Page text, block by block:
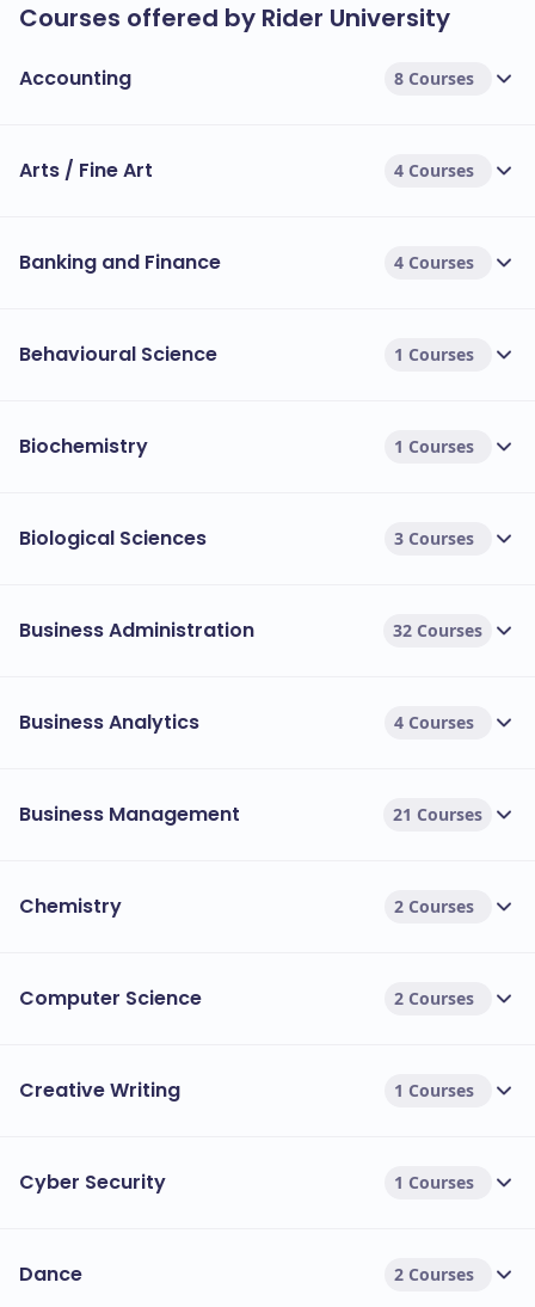
Courses offered by Rider University
Accounting 8 Courses
Arts / Fine Art 4 Courses
Banking and Finance 4 Courses
Behavioural Science 1 Courses
Biochemistry 1 Courses
Biological Sciences 3 Courses
Business Administration 32 Courses
Business Analytics 4 Courses
Business Management 21 Courses
Chemistry 2 Courses
Computer Science 2 Courses
Creative Writing 1 Courses
Cyber Security 1 Courses
Dance 2 Courses